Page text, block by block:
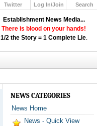
Establishment News Media...
There is blood on your hands!
1/2 the Story = 1 Complete Lie.
Twitter
Log In/Join
Search
NEWS CATEGORIES
News Home
News - Quick View